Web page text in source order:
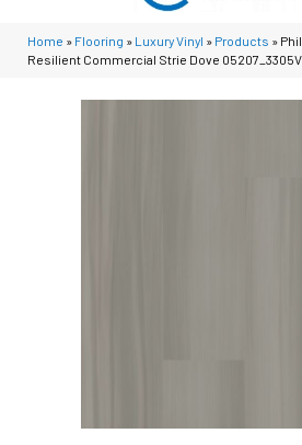
Home » Flooring » Luxury Vinyl » Products »
Resilient Commercial Strie Dove 05207_3305V